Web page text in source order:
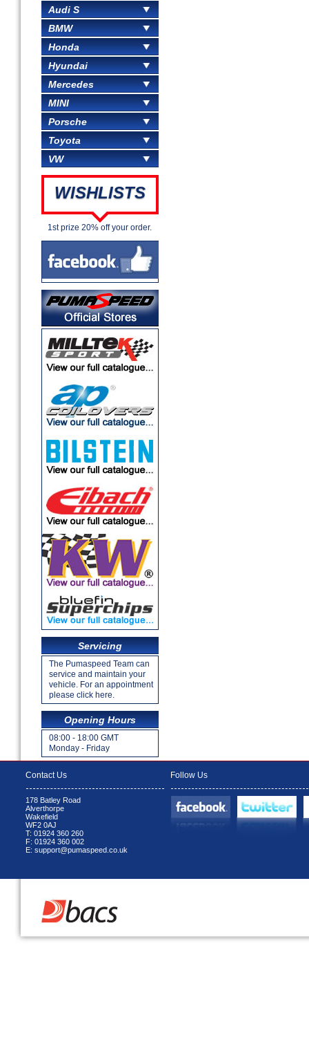
Audi S
BMW
Honda
Hyundai
Mercedes
MINI
Porsche
Toyota
VW
WISHLISTS
1st prize 20% off your order.
Servicing
The Pumaspeed Team can
service and maintain your
vehicle. For an appointment
please click here.
Opening Hours
08:00 - 18:00 GMT
Monday - Friday
Contact Us
178 Batley Road
Alverthorpe
Wakefield
WF2 0AJ
T: 01924 360 260
F: 01924 360 002
E: support@pumaspeed.co.uk
Follow Us